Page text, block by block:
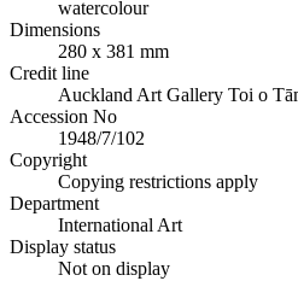
watercolour
Dimensions
280 x 381 mm
Credit line
Auckland Art Gallery Toi o
Accession No
1948/7/102
Copyright
Copying restrictions apply
Department
International Art
Display status
Not on display